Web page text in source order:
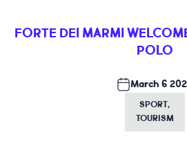
NEWS
FORTE DEI MARMI
POLO
March 6
SPORT,
TOURISM